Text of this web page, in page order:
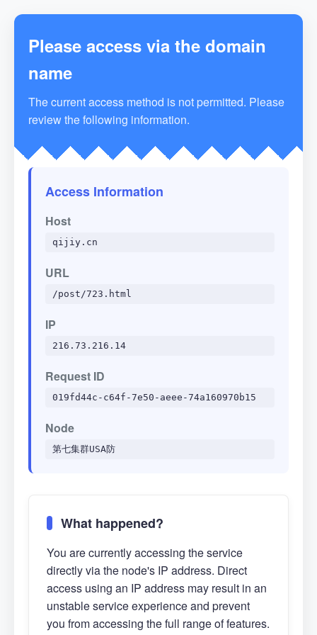
Please access via the domain
name
The current access method is not permitted. Please
review the following information.
Access Information
Host
qijiy.cn
URL
/post/723.html
IP
216.73.216.14
Request ID
019fd44c-c64f-7e50-aeee-74a160970b15
Node
第七集群USA防
What happened?
You are currently accessing the service
directly via the node's IP address. Direct
access using an IP address may result in an
unstable service experience and prevent
you from accessing the full range of features.